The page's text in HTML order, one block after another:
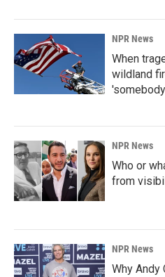
NPR News
When
wildland
NPR News
Who or
from
NPR News
Why Andy